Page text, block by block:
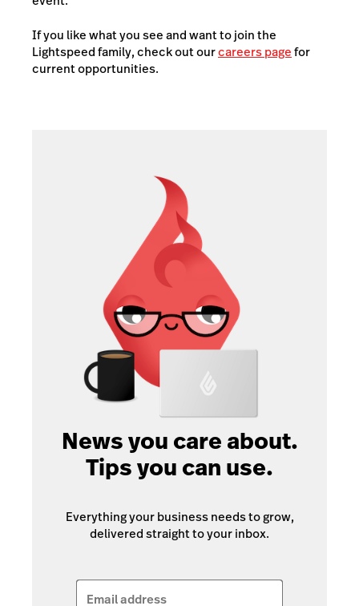
If you like what you see and want to join the
Lightspeed family, check out ourcareers pagefor
current opportunities.
News you care about.
Tips you can use.
Everything your business needs to grow,
delivered straight to your inbox.
Email address